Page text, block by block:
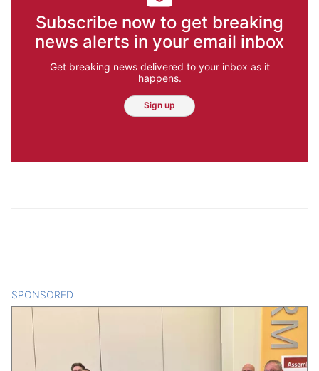
Subscribe now to get breaking
news alerts in your email inbox
Get breaking news delivered to your inbox as it
happens.
Sign up
SPONSORED